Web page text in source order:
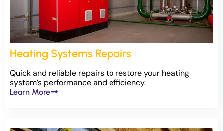
Heating Systems Repairs
Quick and reliable repairs to restore your heating
system’s performance and efficiency.
Learn More